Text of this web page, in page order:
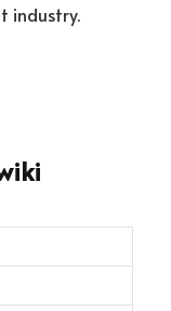
industry.